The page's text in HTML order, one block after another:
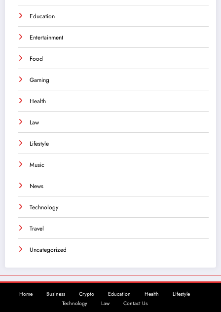
Education
Entertainment
Food
Gaming
Health
Law
Lifestyle
Music
News
Technology
Travel
Uncategorized
Home Business Crypto Education Health
Lifestyle
Technology
Law Contact Us